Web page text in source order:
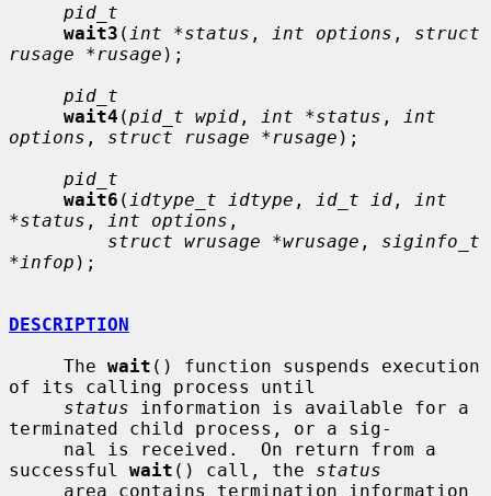
pid_t
wait3 ( int *status , int options , struct
rusage *rusage );
pid_t
wait4 (pid_t wpid , int *status ,
int
options , struct rusage *rusage );
pid_t
wait6 ( idtype_t idtype , id_t id ,
int
*status , int options ,
struct wrusage *wrusage , siginfo_t
*infop );
DESCRIPTION
     The
wait () function suspends execution
of its calling process until
status information is available for a
terminated child process, or a sig-
successful wait () call, the status